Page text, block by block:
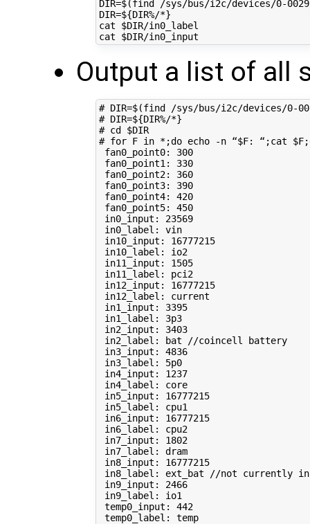
DIR=$(find /sys/bus/i2c/devices/0-
DIR=${DIR%/*}
cat $DIR/in0_label
cat $DIR
Output a list of all
# DIR=$(find /sys/bus/i2c/devices/0-
# DIR=${DIR%/*}
# cd $DIR
# for F in *;do echo -n “$F: “;cat
fan0_point0: 300
fan0_point1: 330
fan0_point2: 360
fan0_point3: 390
fan0_point4: 420
fan0_point5: 450
in0_input: 23569
in0_label: vin
in10_input: 16777215
in10_label: io2
in11_input: 1505
in11_label: pci2
in12_input: 16777215
in12_label: current
in1_input: 3395
in1_label: 3p3
in2_input: 3403
in2_label: bat //coincell battery
in3_input: 4836
in3_label: 5p0
in4_input: 1237
in4_label: core
in5_input: 16777215
in5_label: cpu1
in6_input: 16777215
in6_label: cpu2
in7_input: 1802
in7_label: dram
in8_input: 16777215
in8_label: ext_bat //not currently in
in9_input: 2466
in9_label: io1
temp0_input: 442
temp0_label: temp